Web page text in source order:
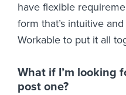
have flexible
form that’s intuitive
Workable to put it all
What if I’m looking
post one?